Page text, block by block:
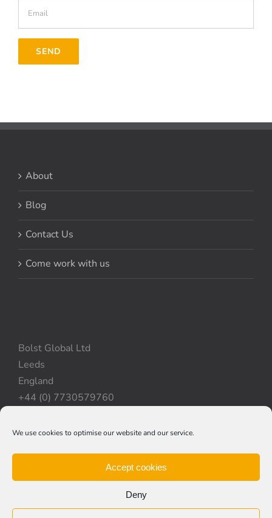
We use cookies to optimise our website and our service.
Accept cookies
Deny
About
Blog
Contact Us
Come work with us
Bolst Global Ltd
Leeds
England
+44 (0) 7730579760